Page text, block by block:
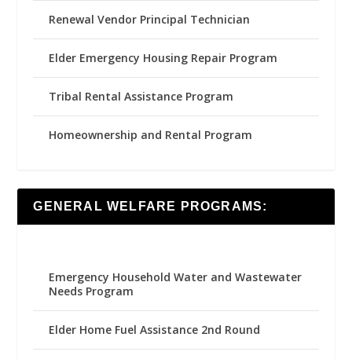
Renewal Vendor Principal Technician
Elder Emergency Housing Repair Program
Tribal Rental Assistance Program
Homeownership and Rental Program
GENERAL WELFARE PROGRAMS:
Emergency Household Water and Wastewater
Needs Program
Elder Home Fuel Assistance 2nd Round